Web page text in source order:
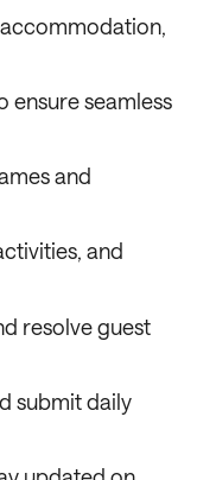
seamless
and
and
resolve guest
submit daily